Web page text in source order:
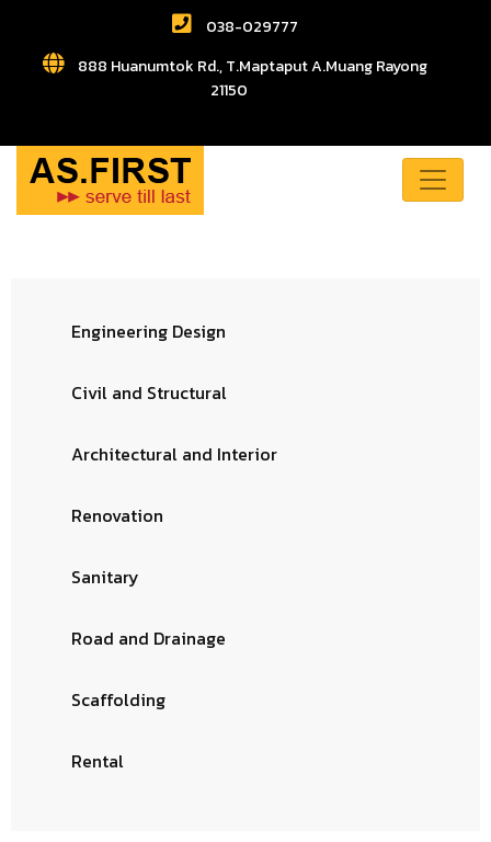
038-029777
888 Huanumtok Rd., T.Maptaput A.Muang Rayong
21150
Engineering Design
Civil and Structural
Architectural and Interior
Renovation
Sanitary
Road and Drainage
Scaffolding
Rental